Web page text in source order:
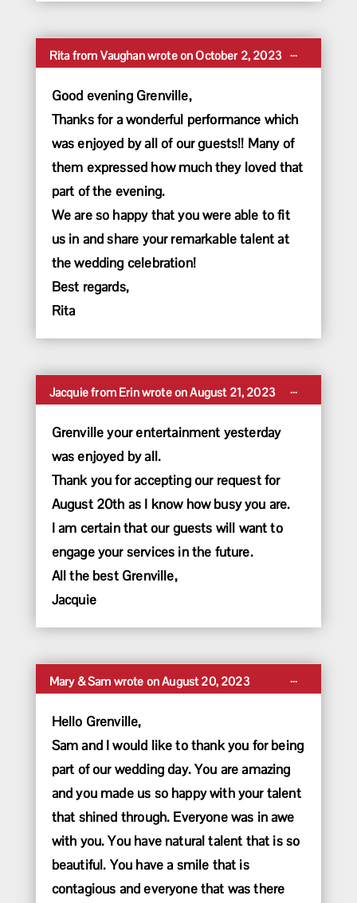
Ritafrom Vaughanwrote onOctober 2, 2023
Good evening Grenville,
Thanks for a wonderful performance which
was enjoyed by all of our guests!! Many of
them expressed how much they loved that
part of the evening.
We are so happy that you were able to fit
us in and share your remarkable talent at
the wedding celebration!
Best regards,
Rita
...Toggle
this
Jacquiefrom Erinwrote onAugust 21, 2023
Grenville your entertainment yesterday
was enjoyed by all.
Thank you for accepting our request for
August 20th as I know how busy you are.
I am certain that our guests will want to
engage your services in the future.
All the best Grenville,
Jacquie
...Toggle
this
Mary & Sam wrote onAugust 20, 2023
Hello Grenville,
Sam and I would like to thank you for being
part of our wedding day. You are amazing
and you made us so happy with your talent
that shined through. Everyone was in awe
with you. You have natural talent that is so
beautiful. You have a smile that is
contagious and everyone that was there
...Toggle
this